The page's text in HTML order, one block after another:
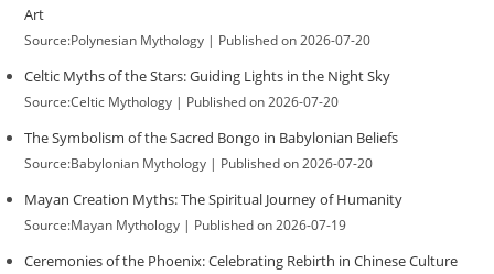
Art
Source:Polynesian Mythology Published on 2026-07-20
Celtic Myths of the Stars: Guiding Lights in the Night Sky
Source:Celtic Mythology Published on 2026-07-20
The Symbolism of the Sacred Bongo in Babylonian Beliefs
Source:Babylonian Mythology Published on 2026-07-20
Mayan Creation Myths: The Spiritual Journey of Humanity
Source:Mayan Mythology Published on 2026-07-19
Ceremonies of the Phoenix: Celebrating Rebirth in Chinese Culture